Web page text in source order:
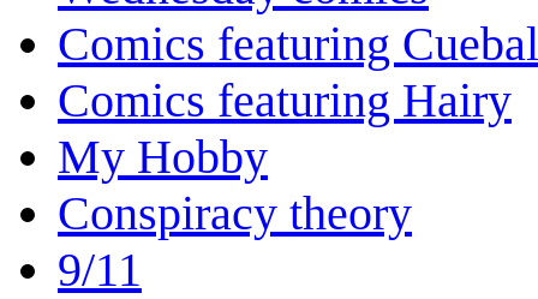
Comics featuring
Comics featuring Hairy
My Hobby
Conspiracy theory
9/11